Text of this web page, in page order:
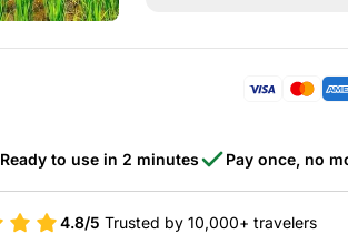
Ready to use in 2 minutes Pay once, no
4.8/5 Trusted by 10,000+ travelers